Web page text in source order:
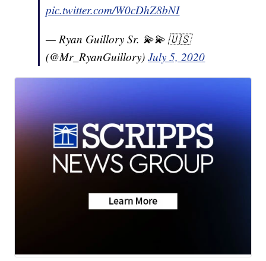
pic.twitter.com/W0cDhZ8bNI
— Ryan Guillory Sr. 💫💫 🇺🇸
(@Mr_RyanGuillory)July 5, 2020